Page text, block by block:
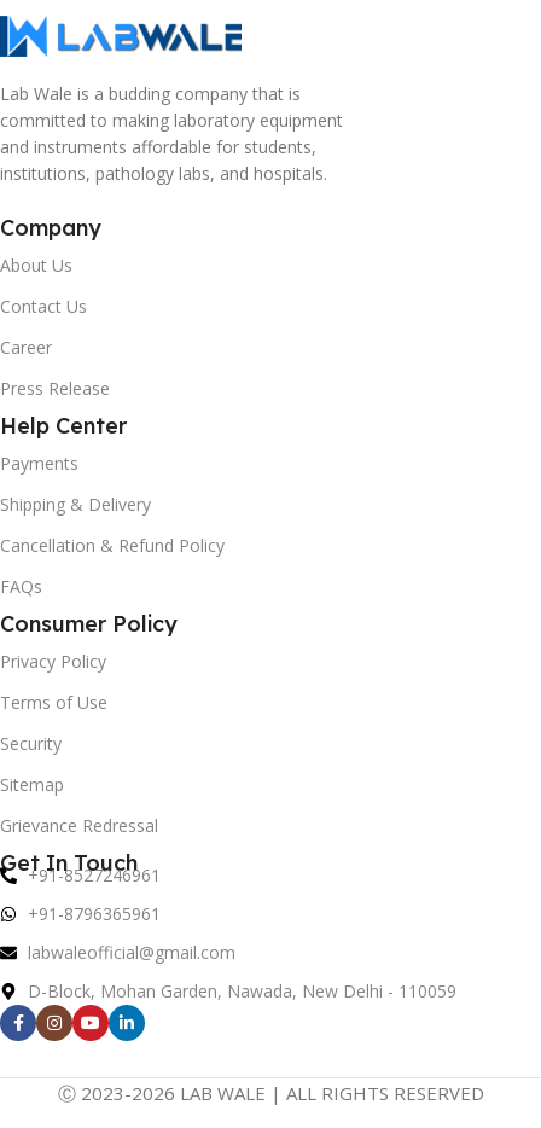
Lab Wale is a budding company that is
committed to making laboratory equipment
and instruments affordable for students,
institutions, pathology labs, and hospitals.
Company
About Us
Contact Us
Career
Press Release
Help Center
Payments
Shipping & Delivery
Cancellation & Refund Policy
FAQs
Consumer Policy
Privacy Policy
Terms of Use
Security
Sitemap
Grievance Redressal
Get In Touch
+91-8527246961
+91-8796365961
labwaleofficial@gmail.com
D-Block, Mohan Garden, Nawada, New Delhi - 110059
Ⓒ 2023-2026 LAB WALE | ALL RIGHTS RESERVED